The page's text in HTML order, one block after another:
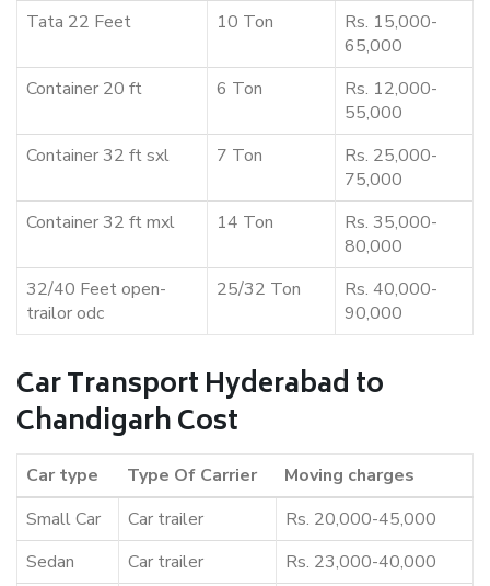
Tata 22 Feet
10 Ton
Rs. 15,000-
65,000
Container 20 ft
6 Ton
Rs. 12,000-
55,000
Container 32 ft sxl
7 Ton
Rs. 25,000-
75,000
Container 32 ft mxl
14 Ton
Rs. 35,000-
80,000
32/40 Feet open-
trailor odc
25/32 Ton
Rs. 40,000-
90,000
Car Transport Hyderabad to
Chandigarh Cost
Car type Type Of Carrier
Moving charges
Small Car
Car trailer
Rs. 20,000-45,000
Sedan
Car trailer
Rs. 23,000-40,000